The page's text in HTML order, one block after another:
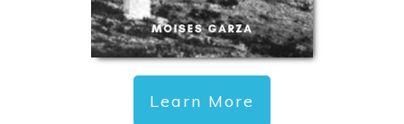
Learn More